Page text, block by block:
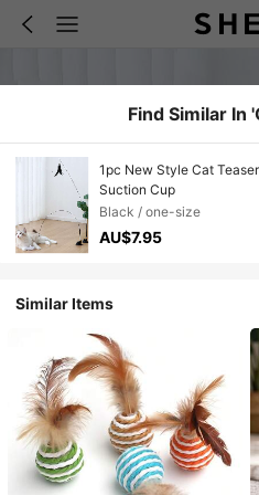
Find Similar In
1pc New Style Cat
Suction Cup
Black / one-size
AU$7.95
Similar Items